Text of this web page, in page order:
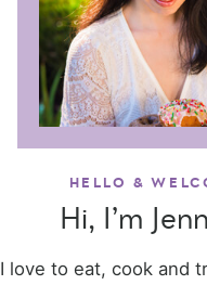
HELLO &
Hi, I’m
I love to eat, cook and